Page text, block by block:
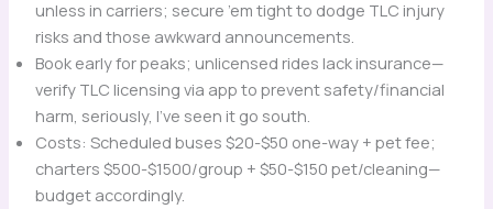
unless in carriers; secure ’em tight to dodge TLC injury
risks and those awkward announcements.
Book early for peaks; unlicensed rides lack insurance—
verify TLC licensing via app to prevent safety/financial
harm, seriously, I’ve seen it go south.
Costs: Scheduled buses $20-$50 one-way + pet fee;
charters $500-$1500/group + $50-$150 pet/cleaning—
budget accordingly.